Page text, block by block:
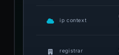
ip context
registrar